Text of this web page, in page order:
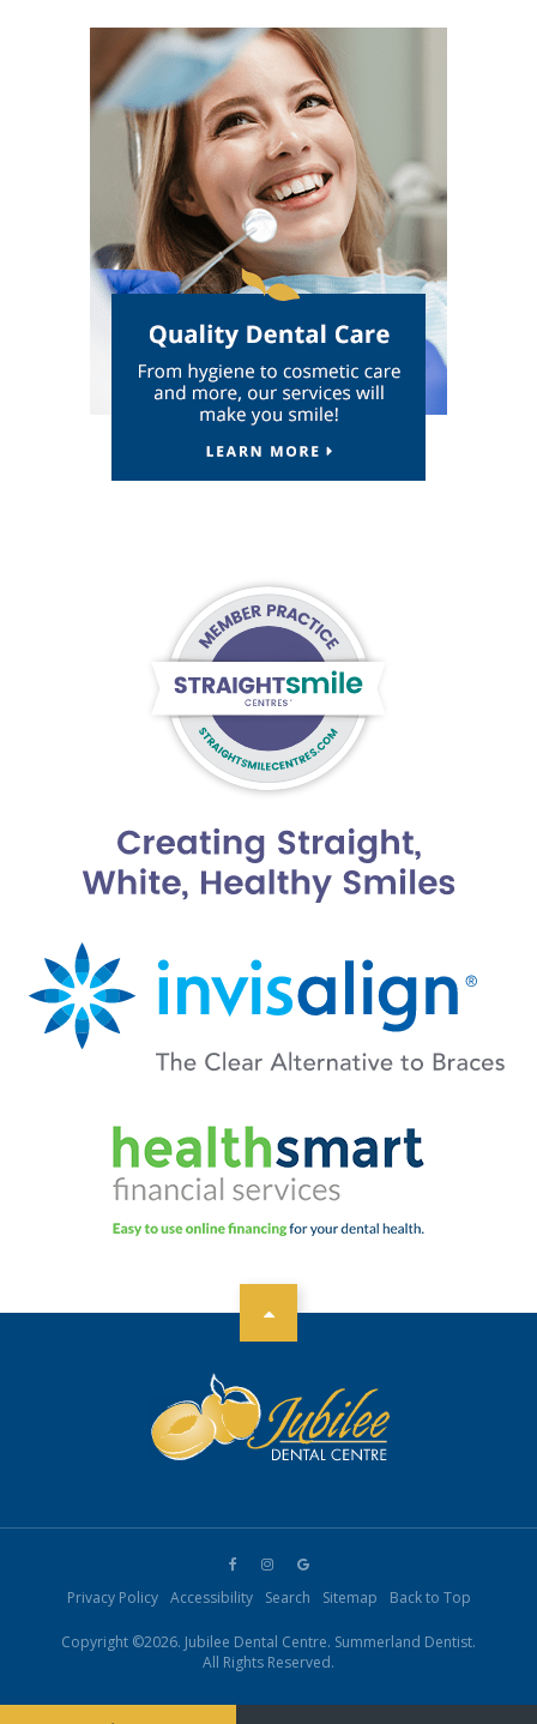
Privacy Policy Accessibility Search Sitemap Back to Top
Copyright ©2026. Jubilee Dental Centre. Summerland Dentist.
All Rights Reserved.